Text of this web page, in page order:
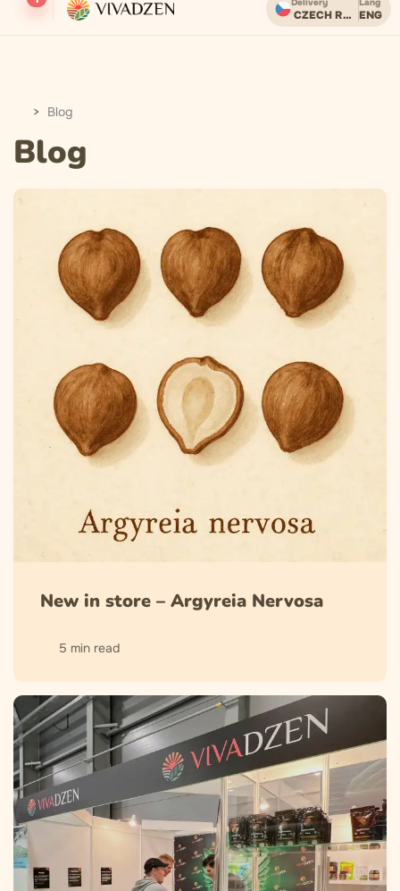
Бесплатная доставка при заказе от 2000 CZK.CZECH REPUBLIC
ENG
Blog
Blog
New in store – Argyreia Nervosa
5 min read